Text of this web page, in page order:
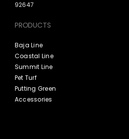
92647
PRODUCTS
Baja Line
Coastal Line
Summit Line
Pet Turf
Putting Green
Accessories